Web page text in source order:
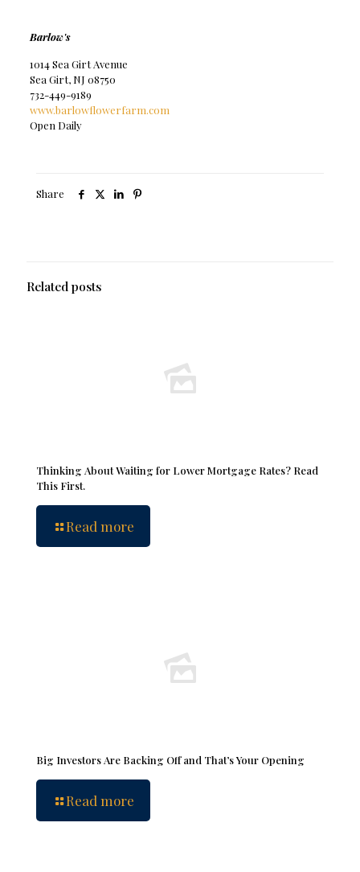
Barlow's
1014 Sea Girt Avenue
Sea Girt, NJ 08750
732-449-9189
www.barlowflowerfarm.com
Open Daily
Share
Related posts
Thinking About Waiting for Lower Mortgage Rates? Read
This First.
Read more
Big Investors Are Backing Off and That’s Your Opening
Read more